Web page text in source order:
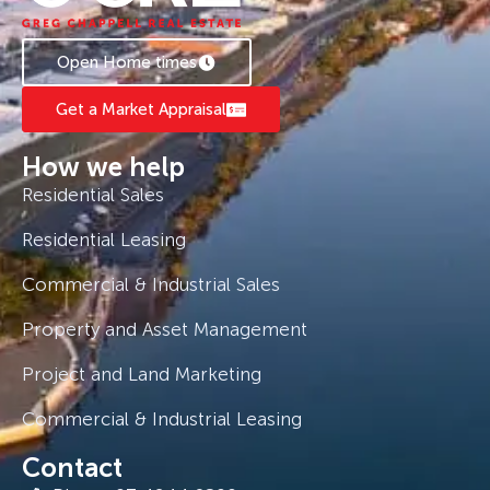
Open Home times
Get a Market Appraisal
How we help
Residential Sales
Residential Leasing
Commercial & Industrial Sales
Property and Asset Management
Project and Land Marketing
Commercial & Industrial Leasing
Contact